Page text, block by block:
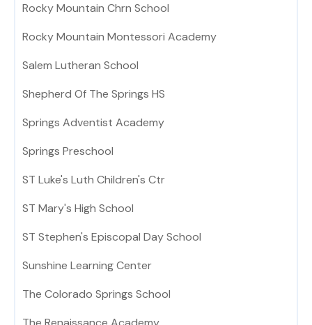
Rocky Mountain Chrn School
Rocky Mountain Montessori Academy
Salem Lutheran School
Shepherd Of The Springs HS
Springs Adventist Academy
Springs Preschool
ST Luke's Luth Children's Ctr
ST Mary's High School
ST Stephen's Episcopal Day School
Sunshine Learning Center
The Colorado Springs School